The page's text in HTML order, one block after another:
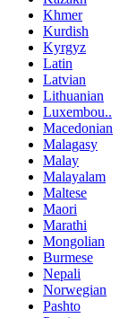
Khmer
Kurdish
Kyrgyz
Latin
Latvian
Lithuanian
Luxembou..
Macedonian
Malagasy
Malay
Malayalam
Maltese
Maori
Marathi
Mongolian
Burmese
Nepali
Norwegian
Pashto